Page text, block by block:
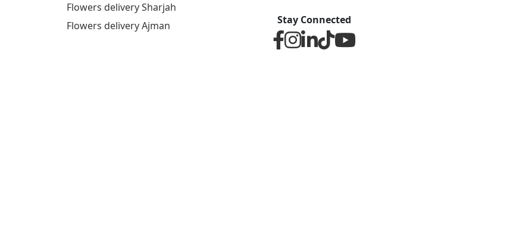
Flowers delivery Sharjah
Flowers delivery Ajman
Stay Connected